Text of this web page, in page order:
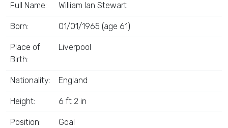
Full Name: William Ian Stewart
Born: 01/01/1965 (age 61)
Place of
Birth:
Liverpool
Nationality: England
Height: 6 ft 2 in
Position: Goal